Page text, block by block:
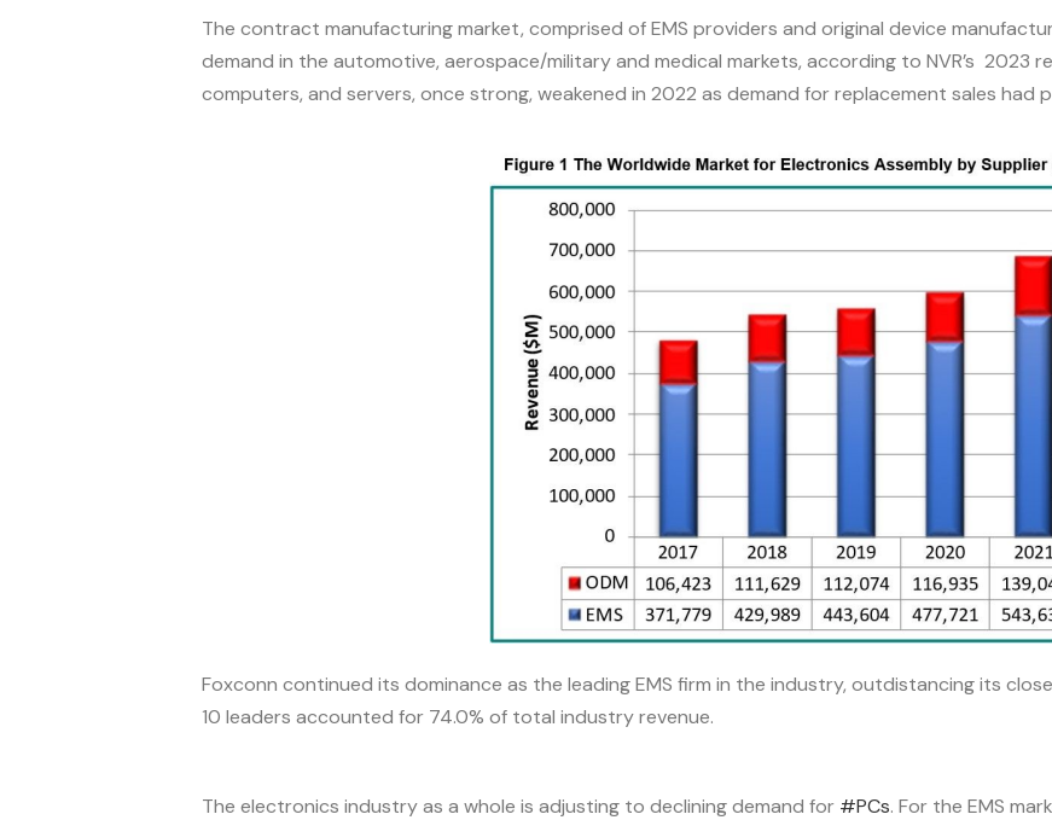
The contract manufacturing market, comprised of EMS providers and original device
demand in the automotive, aerospace/military and medical markets, according to NVR’s
computers, and servers, once strong, weakened in 2022 as demand for replacement sales had
Foxconn continued its dominance as the leading EMS firm in the industry, outdistancing its
10 leaders accounted for 74.0% of total industry revenue.
The electronics industry as a whole is adjusting to declining demand for #PCs. For the EMS